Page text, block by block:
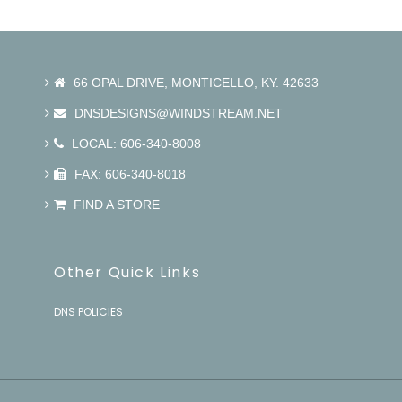
66 OPAL DRIVE, MONTICELLO, KY. 42633
DNSDESIGNS@WINDSTREAM.NET
LOCAL: 606-340-8008
FAX: 606-340-8018
FIND A STORE
Other Quick Links
DNS POLICIES